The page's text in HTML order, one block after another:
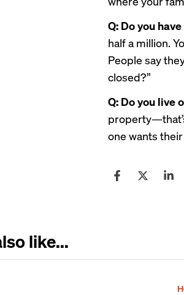
Q: Do you
half a million.
People say
closed?”
Q: Do you live
one wants
like...